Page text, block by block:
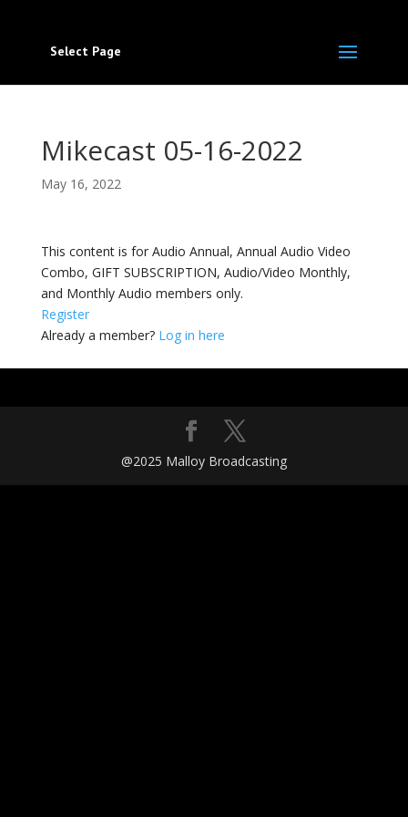
Select Page
Mikecast 05-16-2022
May 16, 2022
This content is for Audio Annual, Annual Audio Video
Combo, GIFT SUBSCRIPTION, Audio/Video Monthly,
and Monthly Audio members only.
Register
Already a member? Log in here
@2025 Malloy Broadcasting